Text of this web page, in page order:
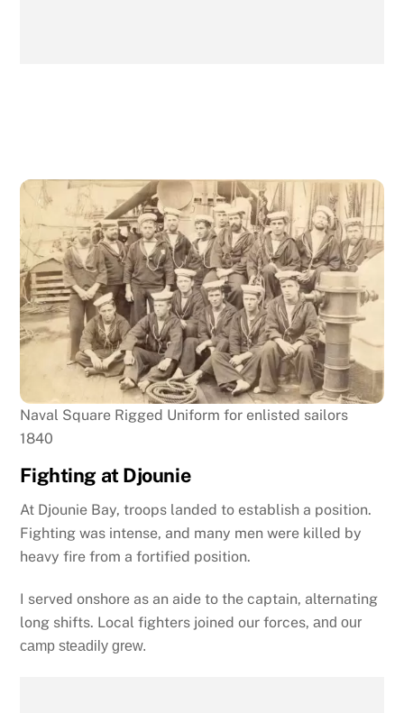
Naval Square Rigged Uniform for enlisted sailors
1840
Fighting at Djounie
At Djounie Bay, troops landed to establish a position.
Fighting was intense, and many men were killed by
heavy fire from a fortified position.
I served onshore as an aide to the captain, alternating
long shifts. Local fighters joined our forces,and our
camp steadily grew.